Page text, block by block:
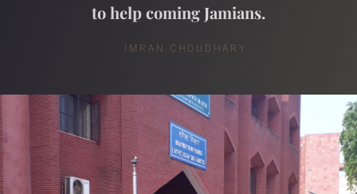
to help coming Jamians.
IMRAN CHOUDHARY